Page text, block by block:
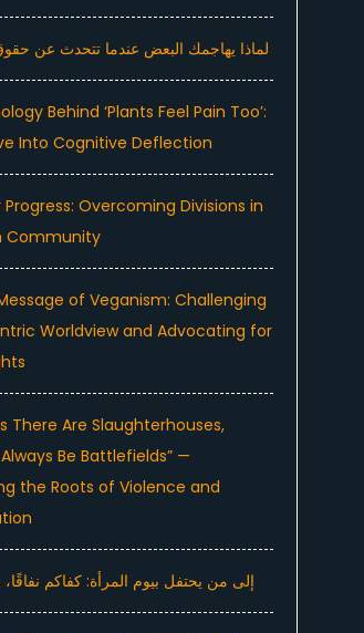
لماذا يهاجمك البعض عندما تتحدث عن
Behind ‘Plants Feel Pain Too’:
Into Cognitive Deflection
Overcoming Divisions in
Community
of Veganism: Challenging
Worldview and Advocating for
There Are Slaughterhouses,
Be Battlefields” —
the Roots of Violence and
إلى من يحتفل بيوم المرأة: كفاكم